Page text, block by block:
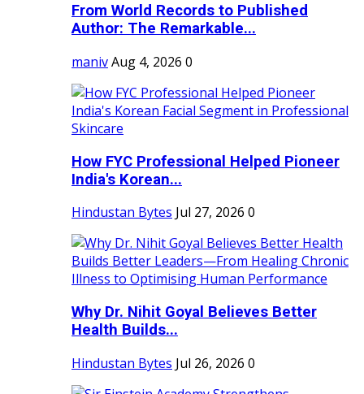
From World Records to Published
Author: The Remarkable...
manivAug 4, 2026 0
How FYC Professional Helped Pioneer
India's Korean...
Hindustan Bytes Jul 27, 2026 0
Why Dr. Nihit Goyal Believes Better
Health Builds...
Hindustan Bytes Jul 26, 2026 0